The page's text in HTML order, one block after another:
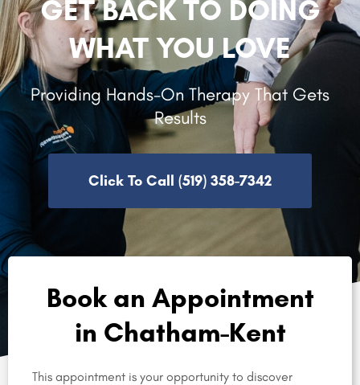
GET BACK TO DOING
WHAT YOU LOVE
Providing Hands-On Therapy That Gets
Results
Click To Call (519) 358-7342
Book an Appointment
in Chatham-Kent
This appointment is your opportunity to discover